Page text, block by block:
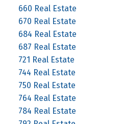
660 Real Estate
670 Real Estate
684 Real Estate
687 Real Estate
721 Real Estate
744 Real Estate
750 Real Estate
764 Real Estate
784 Real Estate